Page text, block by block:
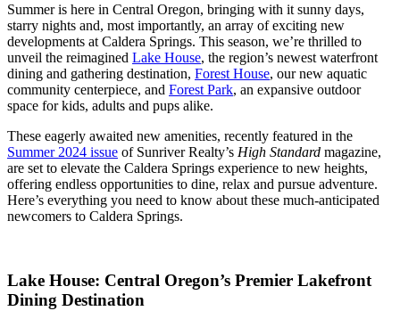
Summer is here in Central Oregon, bringing with it sunny days,
starry nights and, most importantly, an array of exciting new
developments at Caldera Springs. This season, we’re thrilled to
unveil the reimagined Lake House, the region’s newest waterfront
dining and gathering destination, Forest House, our new aquatic
community centerpiece, and Forest Park, an expansive outdoor
space for kids, adults and pups alike.
These eagerly awaited new amenities, recently featured in the
Summer 2024 issue of Sunriver Realty’s High Standard magazine,
are set to elevate the Caldera Springs experience to new heights,
offering endless opportunities to dine, relax and pursue adventure.
Here’s everything you need to know about these much-anticipated
newcomers to Caldera Springs.
Lake House: Central Oregon’s Premier Lakefront
Dining Destination